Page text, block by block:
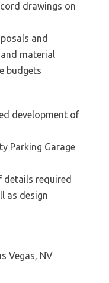
drawings on
and
material
budgets
development of
Parking Garage
details required
as design
Vegas, NV